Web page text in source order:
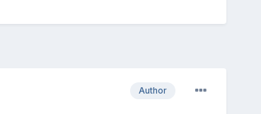
Author